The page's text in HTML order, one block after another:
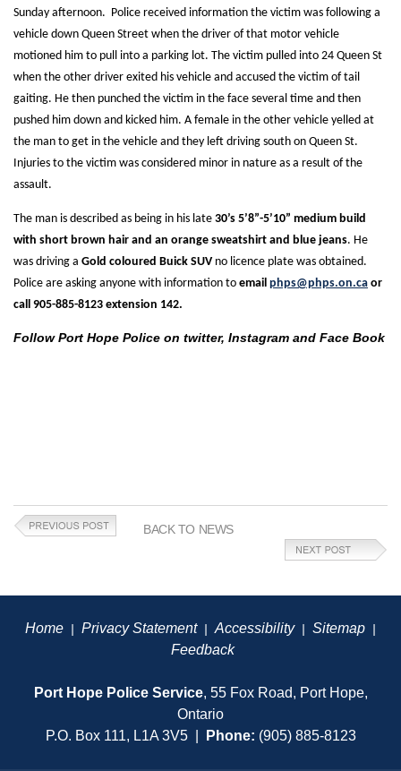
Sunday afternoon. Police received information the victim was following a
vehicle down Queen Street when the driver of that motor vehicle
motioned him to pull into a parking lot. The victim pulled into 24 Queen St
when the other driver exited his vehicle and accused the victim of tail
gaiting. He then punched the victim in the face several time and then
pushed him down and kicked him. A female in the other vehicle yelled at
the man to get in the vehicle and they left driving south on Queen St.
Injuries to the victim was considered minor in nature as a result of the
assault.
The man is described as being in his late 30’s 5’8”-5’10” medium build
with short brown hair and an orange sweatshirt and blue jeans. He
was driving a Gold coloured Buick SUV no licence plate was obtained.
Police are asking anyone with information to email phps@phps.on.ca or
call 905-885-8123 extension 142.
Follow Port Hope Police on twitter, Instagram and Face Book
BACK TO NEWS
Home | Privacy Statement| Accessibility| Sitemap |
Feedback
Port Hope Police Service, 55 Fox Road, Port Hope,
Ontario
P.O. Box 111, L1A 3V5 |
Phone: (905) 885-8123